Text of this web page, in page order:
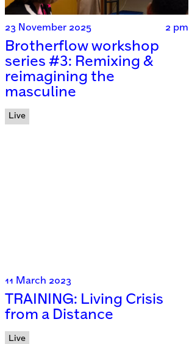
23 November 2025 2 pm
Brotherflow workshop
series #3: Remixing &
reimagining the
masculine
Live
11 March 2023
TRAINING: Living Crisis
from a Distance
Live